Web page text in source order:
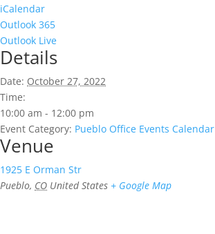
iCalendar
Outlook 365
Outlook Live
Details
Date: October 27, 2022
Time:
10:00 am - 12:00 pm
Event Category: Pueblo Office Events Calendar
Venue
1925 E Orman Str
Pueblo, CO United States + Google Map